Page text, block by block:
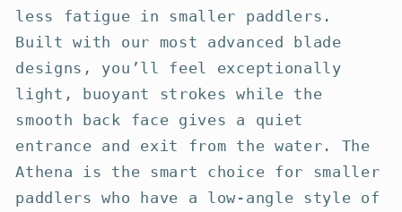
less fatigue in smaller paddlers.
Built with our most advanced blade
designs, you’ll feel exceptionally
light, buoyant strokes while the
smooth back face gives a quiet
entrance and exit from the water. The
Athena is the smart choice for smaller
paddlers who have a low-angle style of